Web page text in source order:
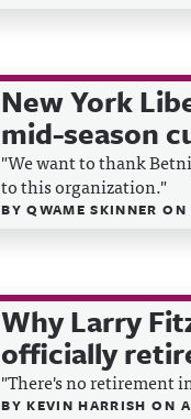
New York
mid-season
"We want to thank
to this organization."
BYQWAME SKINNERON
Why Larry
officially
"There's no retirement
BYKEVIN HARRISHON